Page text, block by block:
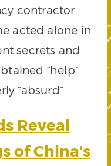
contractor
acted alone in
secrets and
“help”
“absurd”
Reveal
of China’s